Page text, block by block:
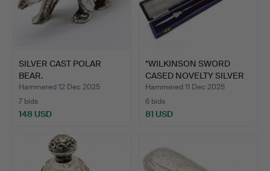
SILVER CAST POLAR
BEAR.
Hammered 12 Dec 2025
7 bids
148 USD
*WILKINSON SWORD
CASED NOVELTY SILVER
PIKE…
Hammered 11 Dec 2025
6 bids
81 USD